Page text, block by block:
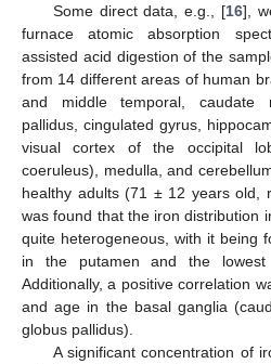
Some direct data, e.g., [16],
furnace atomic absorption
assisted acid digestion of the
from 14 different areas of human
and middle temporal, caudate
pallidus, cingulated gyrus,
visual cortex of the occipital
coeruleus), medulla, and
healthy adults (71 ± 12 years old,
was found that the iron distribution
quite heterogeneous, with it being
in the putamen and the lowest
Additionally, a positive correlation
and age in the basal ganglia
globus pallidus).
A significant concentration of